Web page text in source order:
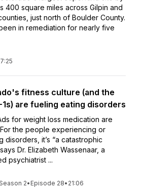
400 square miles across Gilpin and
just north of Boulder County.
in remediation for nearly five
fitness culture (and the
1s) are fueling eating disorders
for weight loss medication are
the people experiencing or
disorders, it’s “a catastrophic
Dr. Elizabeth Wassenaar, a
psychiatrist ...
2• Episode 28• 21:06